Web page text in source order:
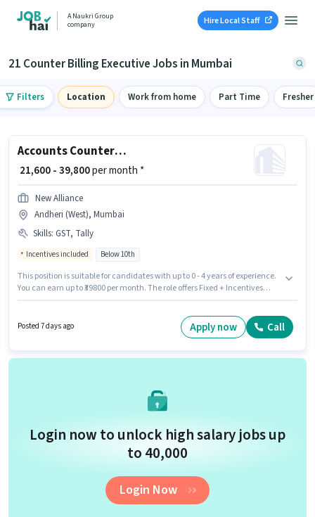
A Naukri Group
company
Hire Local Staff
21 Counter Billing Executive Jobs in Mumbai
Filters Location Work from home Part Time Fresher
Accounts Counter Billing Executive
₹ 21,600 - 39,800per month *
New Alliance
Andheri (West), Mumbai
Skills: GST, Tally
Incentives included Below 10th
This position is suitable for candidates with up to 0 - 4 years of experience.
You can earn up to ₹39800 per month. The role offers Fixed + Incentives
PF, Medical Benefits may be provided based on the position and company
policies. This job role is located in Andheri (West), Mumbai. Candidates
Posted 7 days ago Apply now Call
Login now to unlock high salary jobs up
to ₹40,000
Login Now